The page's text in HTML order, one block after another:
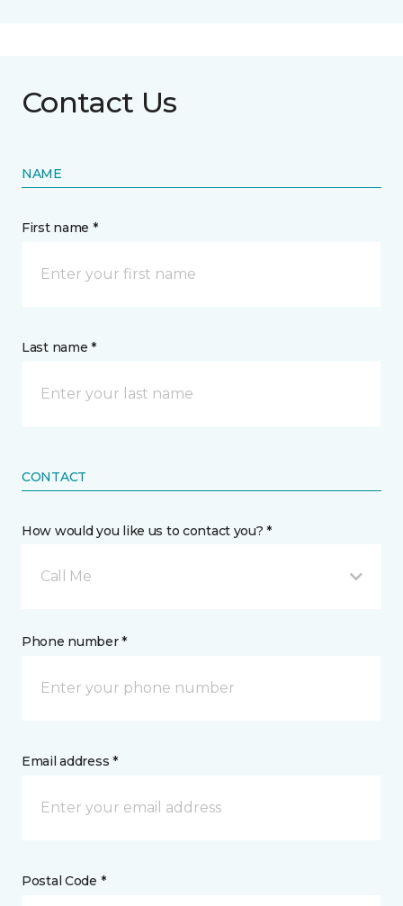
Contact Us
NAME
First name *
Last name *
CONTACT
How would you like us to contact you? *
Call Me
Phone number *
Email address *
Postal Code *